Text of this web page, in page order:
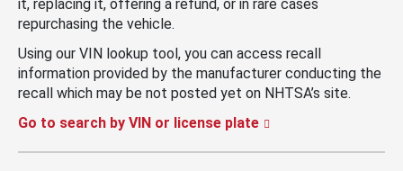
it, replacing it, offering a refund, or in rare cases
repurchasing the vehicle.
Using our VIN lookup tool, you can access recall
information provided by the manufacturer conducting the
recall which may be not posted yet on NHTSA’s site.
Go to search by VIN or license plate